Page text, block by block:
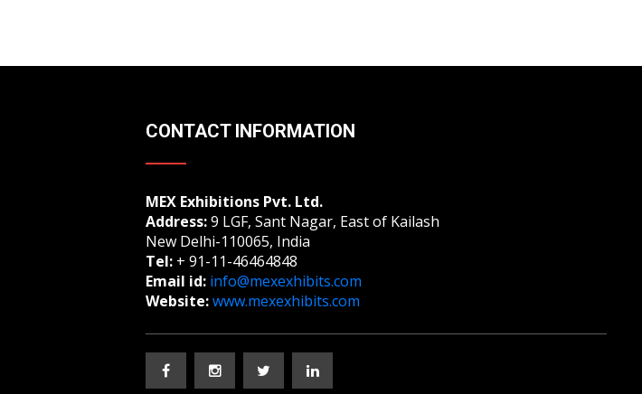
CONTACT INFORMATION
MEX Exhibitions Pvt. Ltd.
Address:9 LGF, Sant Nagar, East of Kailash
New Delhi-110065, India
Tel: + 91-11-46464848
Email id: info@mexexhibits.com
Website:www.mexexhibits.com